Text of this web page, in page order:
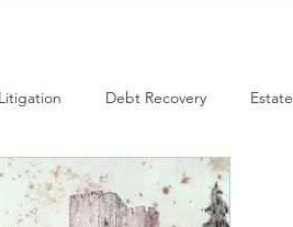
Debt Recovery
Compensation Employment